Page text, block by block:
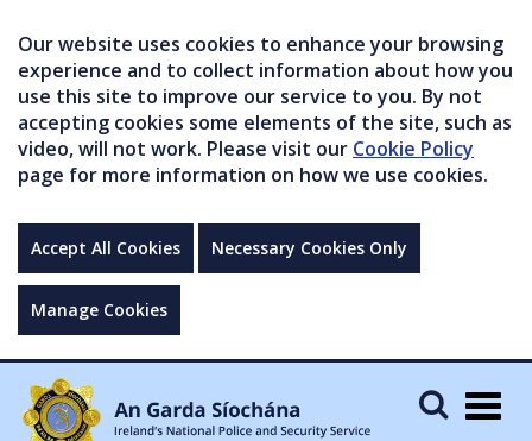
Our website uses cookies to enhance your browsing
experience and to collect information about how you
use this site to improve our service to you. By not
accepting cookies some elements of the site, such as
video, will not work. Please visit our Cookie Policy
page for more information on how we use cookies.
Accept All Cookies Necessary Cookies Only
Manage Cookies